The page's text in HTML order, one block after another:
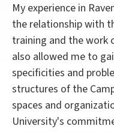
My experience in
the relationship with
training and the work
also allowed me to
specificities and
structures of the
spaces and
University's